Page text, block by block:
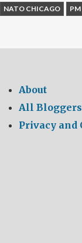
NATO CHICAGO
PM
About
All Bloggers
Privacy and